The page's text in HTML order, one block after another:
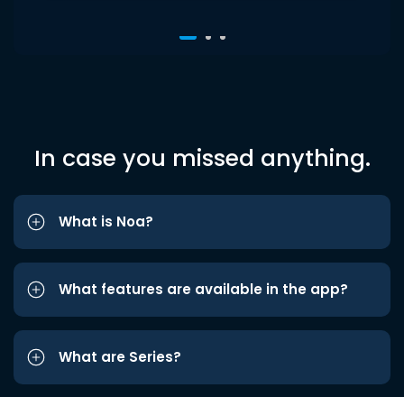
In case you missed anything.
What is Noa?
What features are available in the app?
What are Series?